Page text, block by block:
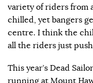
variety of riders from
chilled, yet bangers
centre. I think the
all the riders just
This year’s Dead
running at Mount